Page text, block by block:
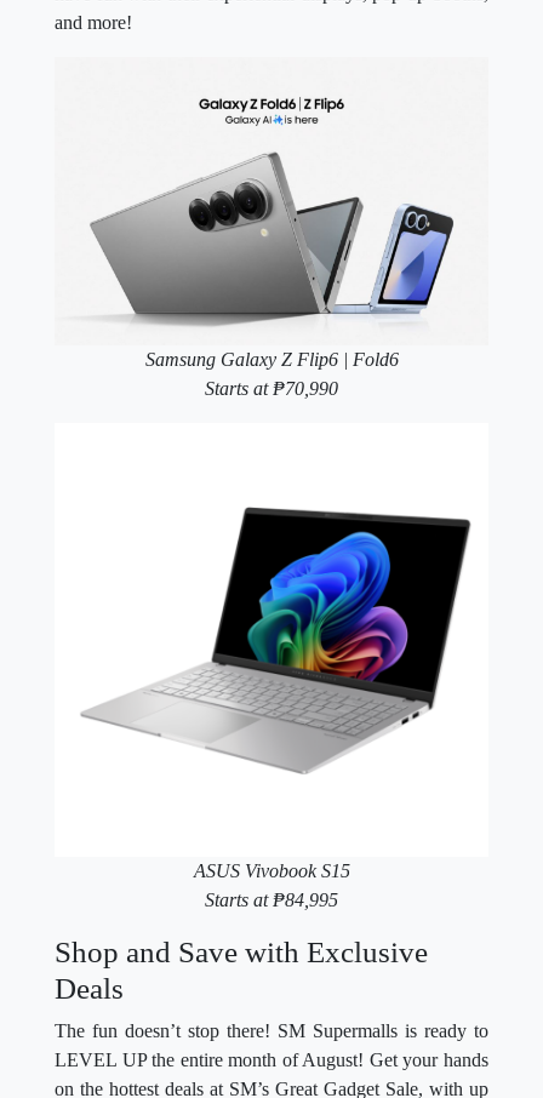
and more!
Samsung Galaxy Z Flip6 | Fold6
Starts at ₱70,990
ASUS Vivobook S15
Starts at ₱84,995
Shop and Save with Exclusive
Deals
The fun doesn’t stop there! SM Supermalls is ready to
LEVEL UP the entire month of August! Get your hands
on the hottest deals at SM’s Great Gadget Sale, with up